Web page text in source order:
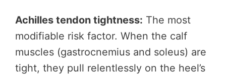
Achilles tendon tightness: The most
modifiable risk factor. When the calf
muscles (gastrocnemius and soleus) are
tight, they pull relentlessly on the heel’s